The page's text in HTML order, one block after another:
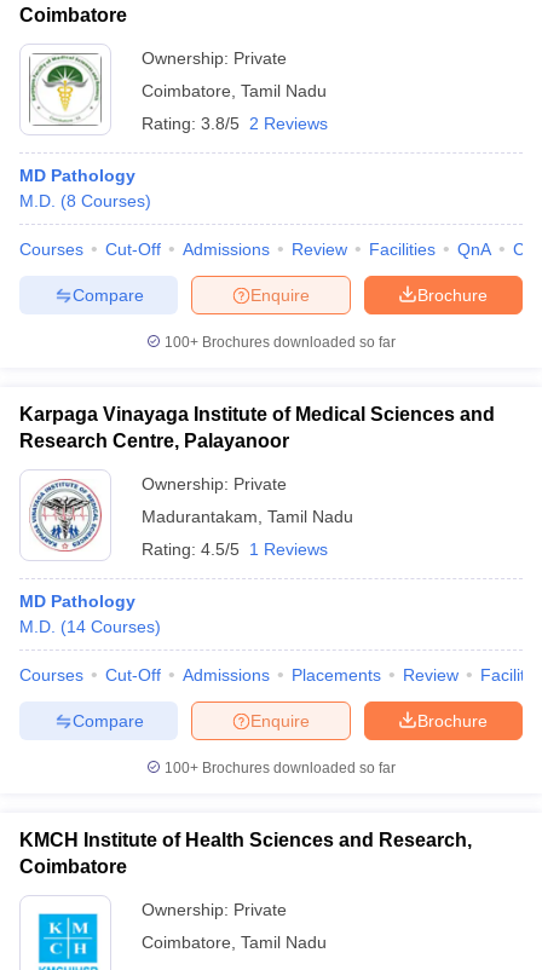
Coimbatore
Ownership: Private
Coimbatore Tamil Nadu
Rating: 3.8/5 2 Reviews
MD Pathology
M.D. (8 Courses)
Courses Cut-Off Admissions Review Facilities QnA
Brochure
Enquire
Compare
100+ Brochures downloaded so far
Karpaga Vinayaga Institute of Medical Sciences and
Research Centre, Palayanoor
Ownership: Private
Madurantakam Tamil Nadu
Rating: 4.5/5 1 Reviews
MD Pathology
M.D. (14 Courses)
Courses Cut-Off Admissions Placements Review
Brochure
Enquire
Compare
100+ Brochures downloaded so far
KMCH Institute of Health Sciences and Research,
Coimbatore
Ownership: Private
Coimbatore Tamil Nadu